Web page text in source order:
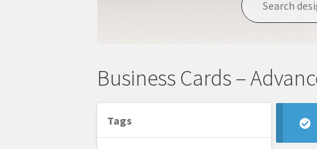
Business Cards –
Tags